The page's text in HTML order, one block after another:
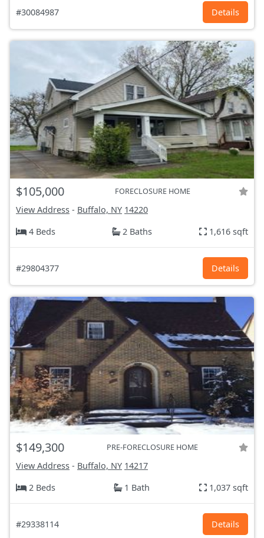
#30084987 Details
$105,000 FORECLOSURE HOME
View Address - Buffalo, NY 14220
4 Beds
2 Baths 1,616 sqft
#29804377 Details
$149,300 PRE-FORECLOSURE HOME
View Address - Buffalo, NY 14217
2 Beds
1 Bath 1,037 sqft
#29338114 Details